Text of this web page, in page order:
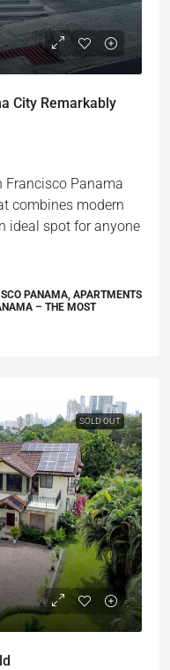
City Remarkably
Francisco Panama
combines modern
ideal spot for anyone
PANAMA, APARTMENTS
– THE MOST
SOLD OUT